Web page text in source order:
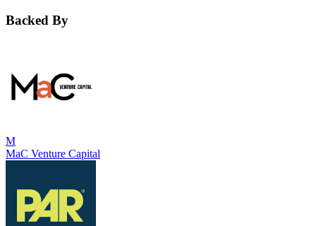
Backed By
M
MaC Venture Capital